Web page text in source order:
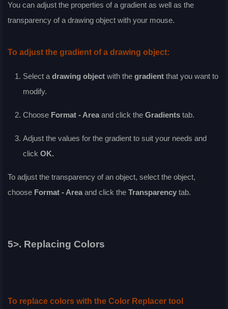
You can adjust the properties of a gradient as well as the
transparency of a drawing object with your mouse.
To adjust the gradient of a drawing object:
Select a drawing object with the gradient that you want to
modify.
Choose Format - Area and click the Gradients tab.
Adjust the values for the gradient to suit your needs and
click OK.
To adjust the transparency of an object, select the object,
choose Format - Area and click the Transparency tab.
5>. Replacing Colors
To replace colors with the Color Replacer tool